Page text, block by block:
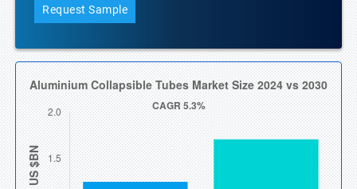
Request Sample